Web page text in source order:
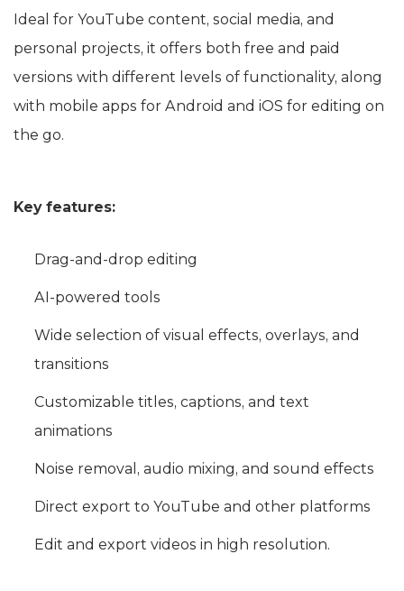
Ideal for YouTube content, social media, and
personal projects, it offers both free and paid
versions with different levels of functionality, along
with mobile apps for Android and iOS for editing on
the go.
Key features:
Drag-and-drop editing
AI-powered tools
Wide selection of visual effects, overlays, and
transitions
Customizable titles, captions, and text
animations
Noise removal, audio mixing, and sound effects
Direct export to YouTube and other platforms
Edit and export videos in high resolution.